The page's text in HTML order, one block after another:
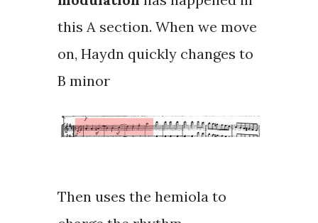
this A section. When we move
on, Haydn quickly changes to
B minor
Then uses the hemiolato